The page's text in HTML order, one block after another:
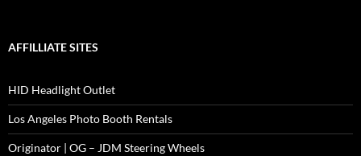
AFFILLIATE SITES
HID Headlight Outlet
Los Angeles Photo Booth Rentals
Originator | OG – JDM Steering Wheels